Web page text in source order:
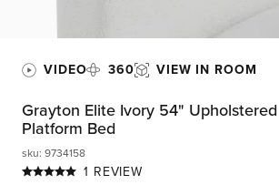
VIDEO 360 VIEW IN ROOM
Grayton Elite Ivory 54" Upholstered
Platform Bed
1 REVIEW
sku: 9734158